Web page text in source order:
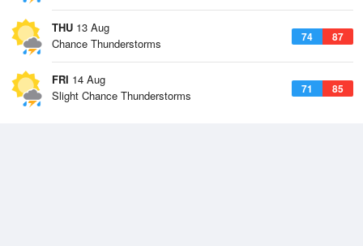
THU 13 Aug
74 87
Chance Thunderstorms
FRI 14 Aug
71 85
Slight Chance Thunderstorms